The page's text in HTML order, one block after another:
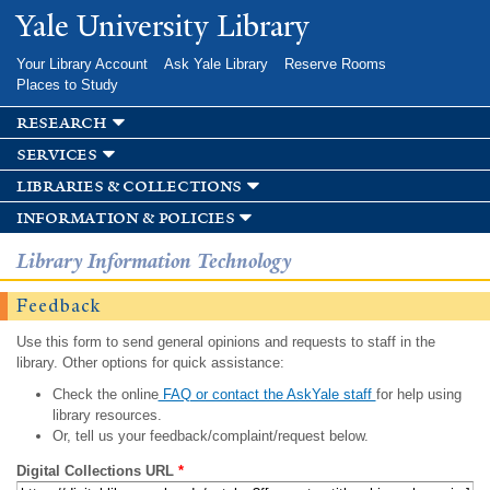
Skip to
main
Yale University Library
Your Library Account Ask Yale Library
Reserve Rooms
Places to Study
research
services
libraries & collections
information & policies
Library Information Technology
Feedback
Use this form to send general opinions and requests to staff in the
library. Other options for quick assistance:
Check the onlineFAQ or contact the AskYale staff for help using
library resources.
Or, tell us your feedback/complaint/request below.
Digital Collections URL *